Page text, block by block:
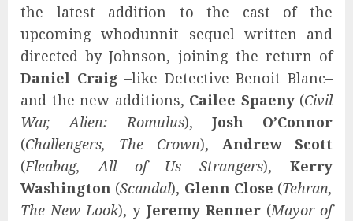
the latest addition to the cast of the
upcoming whodunnit sequel written and
directed by Johnson, joining the return of
Daniel Craig –like Detective Benoit Blanc–
and the new additions, Cailee Spaeny(Civil
War, Alien: Romulus), Josh O’Connor
(Challengers, The Crown), Andrew Scott
(Fleabag, All of Us Strangers),Kerry
Washington (Scandal), Glenn Close (Tehran,
The New Look), y Jeremy Renner(Mayor of